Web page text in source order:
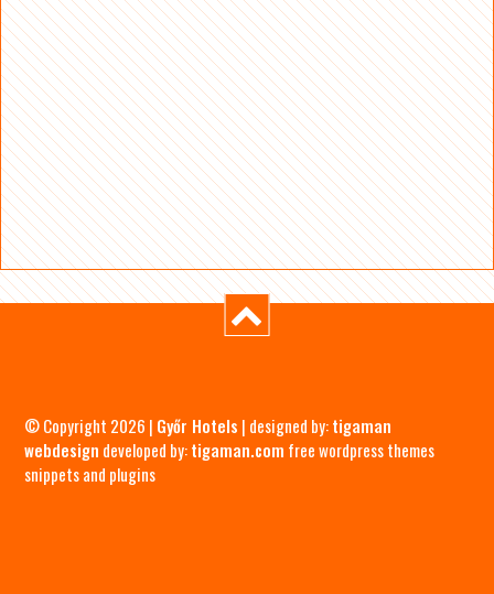
© Copyright 2026 | Győr Hotels | designed by:tigaman
webdesign developed by:tigaman.com free wordpress themes
snippets and plugins